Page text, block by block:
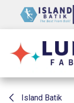
Island Batik